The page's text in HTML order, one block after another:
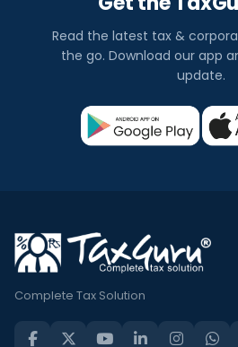
Read the latest tax &
the go. Download our app
update.
Complete Tax Solution